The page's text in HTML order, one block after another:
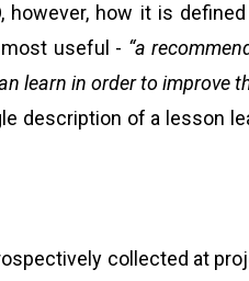
how it is
useful - “a
learn in order to improve
description of a lesson
collected at